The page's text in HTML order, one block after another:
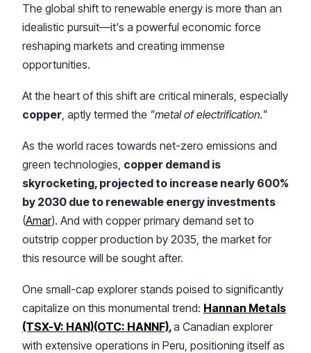
The global shift to renewable energy is more than an
idealistic pursuit—it's a powerful economic force
reshaping markets and creating immense
opportunities.
At the heart of this shift are critical minerals, especially
copper , aptly termed the "metal of electrification."
As the world races towards net-zero emissions and
green technologies, copper demand is
skyrocketing, projected to increase nearly 600%
by 2030 due to renewable energy investments
(Amar). And with copper primary demand set to
outstrip copper production by 2035, the market for
this resource will be sought after.
One small-cap explorer stands poised to significantly
capitalize on this monumental trend: Hannan Metals
(TSX-V: HAN)(OTC: HANNF),a Canadian explorer
with extensive operations in Peru, positioning itself as